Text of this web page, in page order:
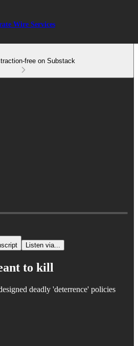
Wire Services
free on Substack
-18:45
Listen via...
to kill
deadly 'deterrence' policies